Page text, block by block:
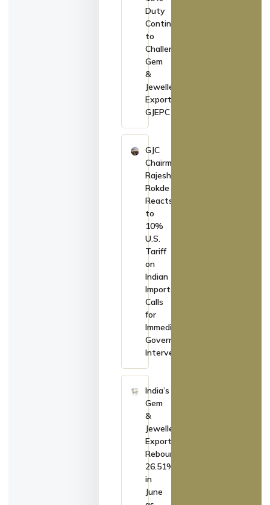
Duty
Continues
to
Challenge
Gem
&
Jewellery
Exports:
GJEPC
GJC
Chairman
Rajesh
Rokde
Reacts
to
10%
U.S.
Tariff
on
Indian
Imports,
Calls
for
Immediate
Government
Intervention
India’s
Gem
&
Jewellery
Exports
Rebound
26.51%
in
June